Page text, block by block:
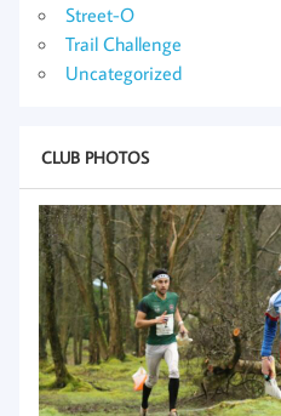
Street-O
Trail Challenge
Uncategorized
CLUB PHOTOS